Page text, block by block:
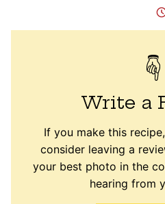
Write a
If you make this
consider leaving a
your best photo in the
hearing from